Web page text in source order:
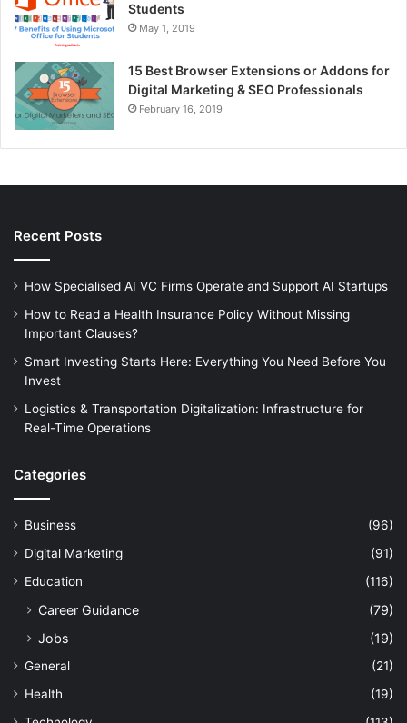
Students
May 1, 2019
15 Best Browser Extensions or Addons for
Digital Marketing & SEO Professionals
February 16, 2019
Recent Posts
How Specialised AI VC Firms Operate and Support AI Startups
How to Read a Health Insurance Policy Without Missing
Important Clauses?
Smart Investing Starts Here: Everything You Need Before You
Invest
Logistics & Transportation Digitalization: Infrastructure for
Real-Time Operations
Categories
Business
(96)
Digital Marketing
(91)
Education
(116)
Career Guidance
(79)
Jobs
(19)
General
(21)
Health
(19)